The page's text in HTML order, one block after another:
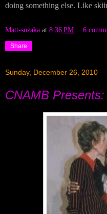
doing something else. Like
Matt-suzaka at 8:36 PM 6
Share
Sunday, December 26, 2010
CNAMB